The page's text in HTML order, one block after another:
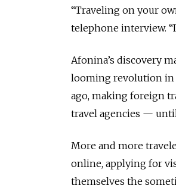
“Traveling on your
telephone interview.
Afonina’s discovery
looming revolution in
ago, making foreign
travel agencies —
More and more
online, applying for
themselves the